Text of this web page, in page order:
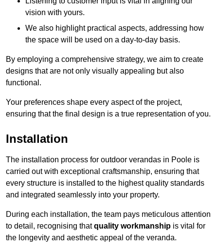
vision with yours.
We also highlight practical aspects, addressing how
the space will be used on a day-to-day basis.
By employing a comprehensive strategy, we aim to create
designs that are not only visually appealing but also
functional.
Your preferences shape every aspect of the project,
ensuring that the final design is a true representation of you.
Installation
The installation process for outdoor verandas in Poole is
carried out with exceptional craftsmanship, ensuring that
every structure is installed to the highest quality standards
and integrated seamlessly into your property.
During each installation, the team pays meticulous attention
to detail, recognising thatquality workmanship is vital for
the longevity and aesthetic appeal of the veranda.